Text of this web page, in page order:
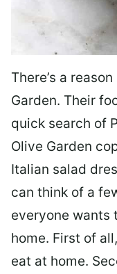
There’s a
Garden. Their
quick search of
Olive Garden
Italian salad
can think of a
everyone wants
home. First of
eat at home.